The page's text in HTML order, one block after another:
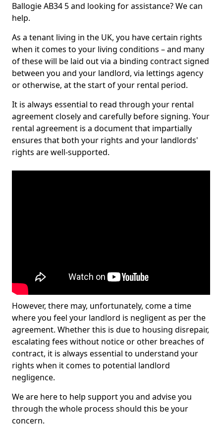
Ballogie AB34 5 and looking for assistance? We can
help.
As a tenant living in the UK, you have certain rights
when it comes to your living conditions – and many
of these will be laid out via a binding contract signed
between you and your landlord, via lettings agency
or otherwise, at the start of your rental period.
It is always essential to read through your rental
agreement closely and carefully before signing. Your
rental agreement is a document that impartially
ensures that both your rights and your landlords'
rights are well-supported.
However, there may, unfortunately, come a time
where you feel your landlord is negligent as per the
agreement. Whether this is due to housing disrepair,
escalating fees without notice or other breaches of
contract, it is always essential to understand your
rights when it comes to potential landlord
negligence.
We are here to help support you and advise you
through the whole process should this be your
concern.